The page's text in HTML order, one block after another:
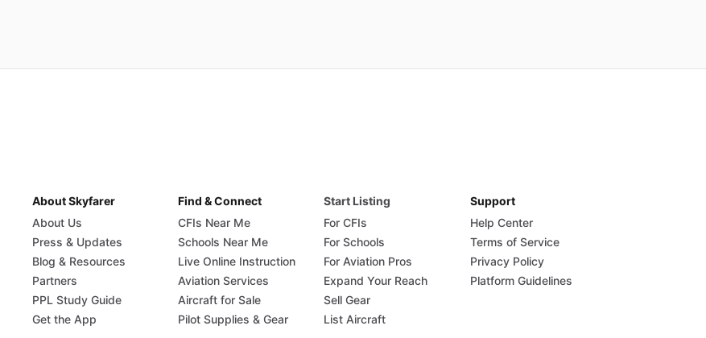
About Skyfarer
About Us
Press & Updates
Blog & Resources
Partners
PPL Study Guide
Get the App
Find & Connect
CFIs Near Me
Schools Near Me
Live Online Instruction
Aviation Services
Aircraft for Sale
Pilot Supplies & Gear
Start Listing
For CFIs
For Schools
For Aviation Pros
Expand Your Reach
Sell Gear
List Aircraft
Support
Help Center
Terms of Service
Privacy Policy
Platform Guidelines